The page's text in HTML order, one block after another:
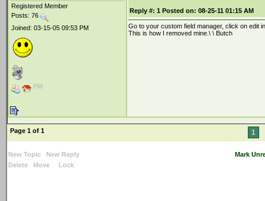
Registered Member
Posts: 76
Joined: 03-15-05 09:53 PM
PM
Reply #: 1 Posted on: 08-25-11 01:15 AM
Go to your custom field manager, click on edit
This is how I removed mine.\ \ Butch
Page 1 of 1 1
New Topic New Reply
Mark
Delete
Move Lock